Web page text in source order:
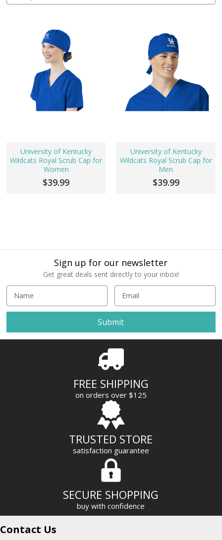
University of Kentucky
Wildcats Royal Scrub Cap for
Women
$39.99
University of Kentucky
Wildcats Royal Scrub Cap for
Men
$39.99
Sign up for our newsletter
Get great deals sent directly to your inbox!
a
l
A
FREE SHIPPING
on orders over $125
TRUSTED STORE
satisfaction guarantee
SECURE SHOPPING
buy with confidence
Contact Us